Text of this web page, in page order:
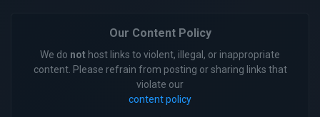
Our Content Policy
We do not host links to violent, illegal, or inappropriate
content. Please refrain from posting or sharing links that
violate our
content policy